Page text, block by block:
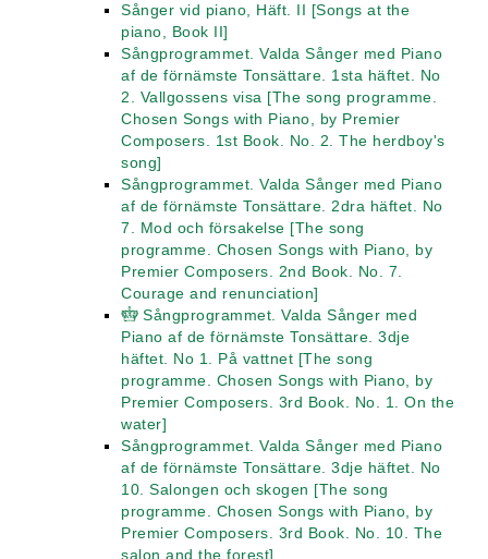
Sånger vid piano, Häft. II [Songs at the
piano, Book II]
Sångprogrammet. Valda Sånger med Piano
af de förnämste Tonsättare. 1sta häftet. No
2. Vallgossens visa [The song programme.
Chosen Songs with Piano, by Premier
Composers. 1st Book. No. 2. The herdboy's
song]
Sångprogrammet. Valda Sånger med Piano
af de förnämste Tonsättare. 2dra häftet. No
7. Mod och försakelse [The song
programme. Chosen Songs with Piano, by
Premier Composers. 2nd Book. No. 7.
Courage and renunciation]
Sångprogrammet. Valda Sånger med
Piano af de förnämste Tonsättare. 3dje
häftet. No 1. På vattnet [The song
programme. Chosen Songs with Piano, by
Premier Composers. 3rd Book. No. 1. On the
water]
Sångprogrammet. Valda Sånger med Piano
af de förnämste Tonsättare. 3dje häftet. No
10. Salongen och skogen [The song
programme. Chosen Songs with Piano, by
Premier Composers. 3rd Book. No. 10. The
salon and the forest]